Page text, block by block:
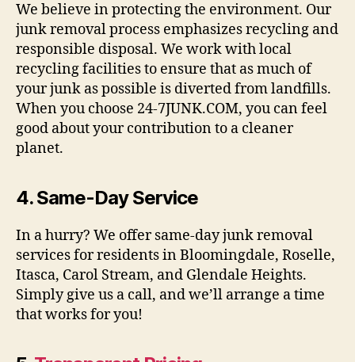
We believe in protecting the environment. Our
junk removal process emphasizes recycling and
responsible disposal. We work with local
recycling facilities to ensure that as much of
your junk as possible is diverted from landfills.
When you choose 24-7JUNK.COM, you can feel
good about your contribution to a cleaner
planet.
4.Same-Day Service
In a hurry? We offer same-day junk removal
services for residents in Bloomingdale, Roselle,
Itasca, Carol Stream, and Glendale Heights.
Simply give us a call, and we’ll arrange a time
that works for you!